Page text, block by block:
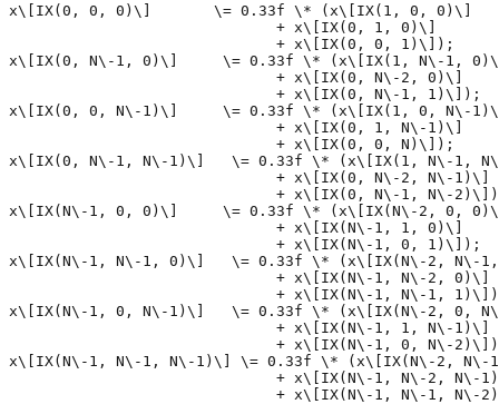
x\[IX(0, 0, 0)\]       \= 0.33f \* (x\[IX(1, 0, 0)\]
                              + x\[IX(0, 1, 0)\]
                              + x\[IX(0, 0, 1)\]);
x\[IX(0, N\-1, 0)\]     \= 0.33f \* (x\[IX(1, N\-1,
                              + x\[IX(0, N\-2, 0)\]
                              + x\[IX(0, N\-1, 1)\]);
x\[IX(0, 0, N\-1)\]     \= 0.33f \* (x\[IX(1, 0, N\-
                              + x\[IX(0, 1, N\-1)\]
                              + x\[IX(0, 0, N)\]);
x\[IX(0, N\-1, N\-1)\]   \= 0.33f \* (x\[IX(1, N\-1,
                              + x\[IX(0, N\-2, N\-1)\]
+ x\[IX(0, N\-1, N\-
x\[IX(N\-1, 0, 0)\]     \= 0.33f \* (x\[IX(N\-2, 0,
                              + x\[IX(N\-1, 1, 0)\]
                              + x\[IX(N\-1, 0, 1)\]);
x\[IX(N\-1, N\-1, 0)\]   \= 0.33f \* (x\[IX(N\-2, N\-
                              + x\[IX(N\-1, N\-2, 0)\]
+ x\[IX(N\-1, N\-1,
x\[IX(N\-1, 0, N\-1)\]   \= 0.33f \* (x\[IX(N\-2, 0,
                              + x\[IX(N\-1, 1, N\-1)\]
+ x\[IX(N\-1, 0, N\-
x\[IX(N\-1, N\-1, N\-1)\] \= 0.33f \* (x\[IX(N\-2, N\-
+ x\[IX(N\-1, N\-2, N\-